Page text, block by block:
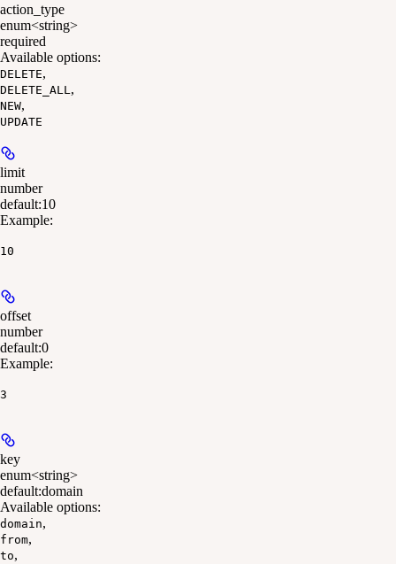
action_type
enum<string>
required
Available options:
DELETE,
DELETE_ALL ,
NEW,
UPDATE
limit
number
default:10
Example:
10
offset
number
default:0
Example:
3
key
enum<string>
default:domain
Available options:
domain,
from,
to,